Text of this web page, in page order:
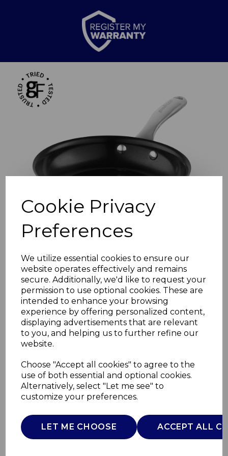
Cookie Privacy
Preferences
We utilize essential cookies to ensure our
website operates effectively and remains
secure. Additionally, we'd like to request your
permission to use optional cookies. These are
intended to enhance your browsing
experience by offering personalized content,
displaying advertisements that are relevant
to you, and helping us to further refine our
website.
Choose "Accept all cookies" to agree to the
use of both essential and optional cookies.
Alternatively, select "Let me see" to
customize your preferences.
LET ME CHOOSE ACCEPT ALL
Previous
24cm Non-Stick
Frying Pan
GOOD FOOD
£0.00